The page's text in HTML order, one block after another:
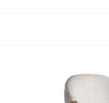
calidad. Sillas de madera